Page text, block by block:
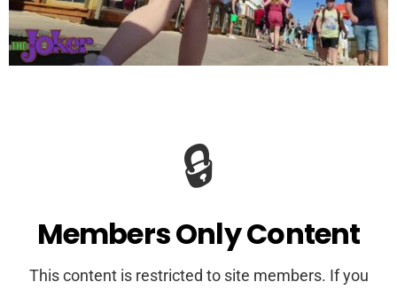
🔒
Members Only Content
This content is restricted to site members. If you